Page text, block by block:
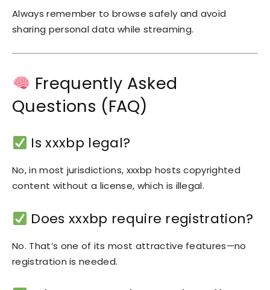
Always remember to browse safely and avoid
sharing personal data while streaming.
Frequently Asked
Questions (FAQ)
Is xxxbp legal?
No, in most jurisdictions, xxxbp hosts copyrighted
content without a license, which is illegal.
Does xxxbp require registration?
No. That’s one of its most attractive features—no
registration is needed.